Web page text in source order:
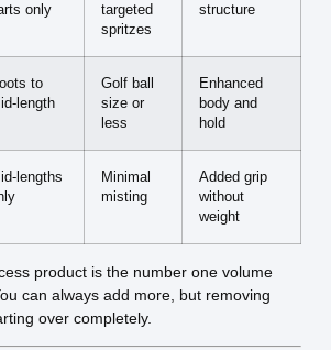
only
targeted
spritzes
structure
to
length
Golf ball
size or
less
Enhanced
body and
hold
lengths
Minimal
misting
Added grip
without
weight
product is the number one volume
can always add more, but removing
over completely.